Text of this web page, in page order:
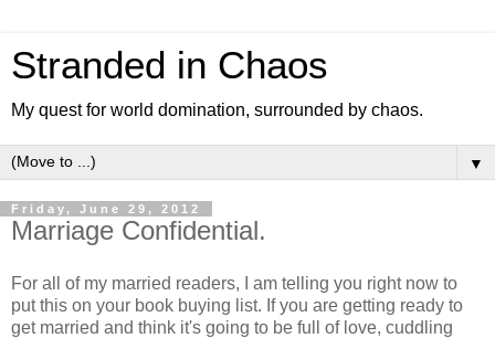
Stranded in Chaos
My quest for world domination, surrounded by chaos.
▼
Friday, June 29, 2012
Marriage Confidential.
For all of my married readers, I am telling you right now to
put this on your book buying list. If you are getting ready to
get married and think it's going to be full of love, cuddling